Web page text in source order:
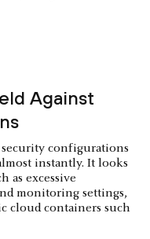
Against
security configurations
instantly. It looks
as excessive
monitoring settings,
cloud containers such